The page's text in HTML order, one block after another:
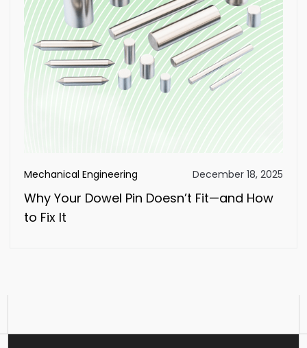
Mechanical Engineering December 18, 2025
Why Your Dowel Pin Doesn’t Fit—and How
to Fix It